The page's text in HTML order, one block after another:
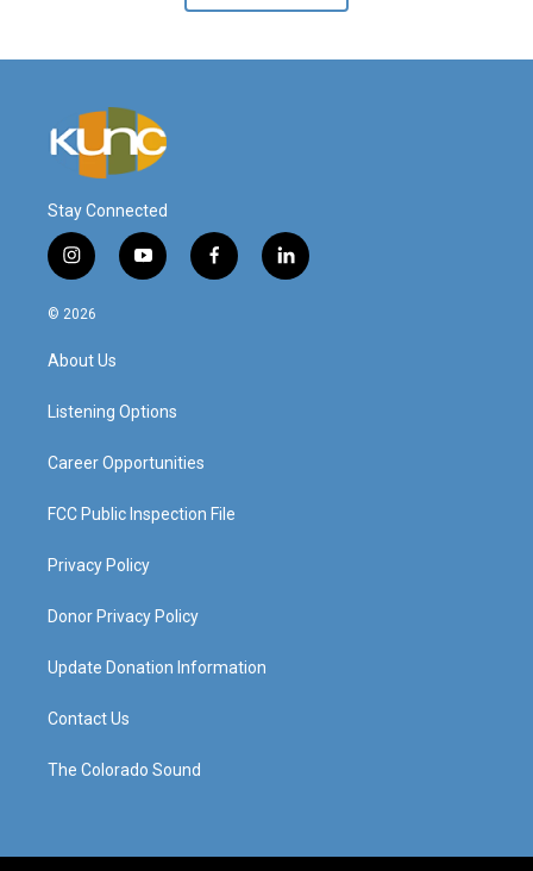
Stay Connected
i
n
s
g
a
y
o
f
a
l
i
© 2026
About Us
Listening Options
Career Opportunities
FCC Public Inspection File
Privacy Policy
Donor Privacy Policy
Update Donation Information
Contact Us
The Colorado Sound